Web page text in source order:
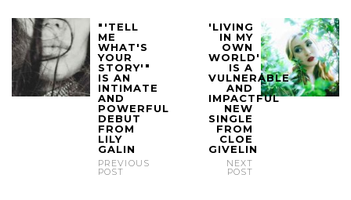
"'TELL
ME
WHAT'S
YOUR
STORY'"
IS AN
INTIMATE
AND
POWERFUL
DEBUT
FROM
LILY
GALIN
PREVIOUS
POST
'LIVING
IN MY
OWN
WORLD'
IS A
VULNERABLE
AND
IMPACTFUL
NEW
SINGLE
FROM
CLOE
GIVELIN
NEXT
POST